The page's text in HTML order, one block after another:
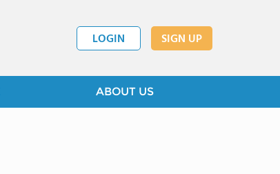
LOGIN SIGN UP
ABOUT US